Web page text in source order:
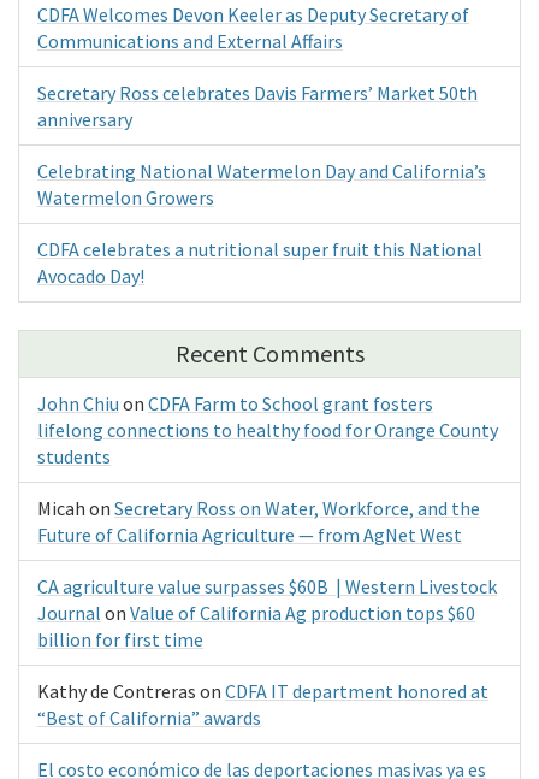
CDFA Welcomes Devon Keeler as Deputy Secretary of
Communications and External Affairs
Secretary Ross celebrates Davis Farmers’ Market 50th
anniversary
Celebrating National Watermelon Day and California’s
Watermelon Growers
CDFA celebrates a nutritional super fruit this National
Avocado Day!
Recent Comments
John Chiu on CDFA Farm to School grant fosters
lifelong connections to healthy food for Orange County
students
Micah on Secretary Ross on Water, Workforce, and the
Future of California Agriculture — from AgNet West
CA agriculture value surpasses $60B | Western Livestock
Journal on Value of California Ag production tops $60
billion for first time
Kathy de Contreras on CDFA IT department honored at
“Best of California” awards
El costo económico de las deportaciones masivas ya es